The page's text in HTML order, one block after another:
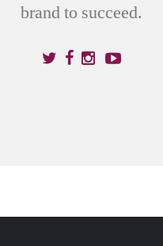
brand to succeed.